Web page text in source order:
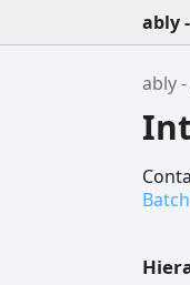
ably
ably